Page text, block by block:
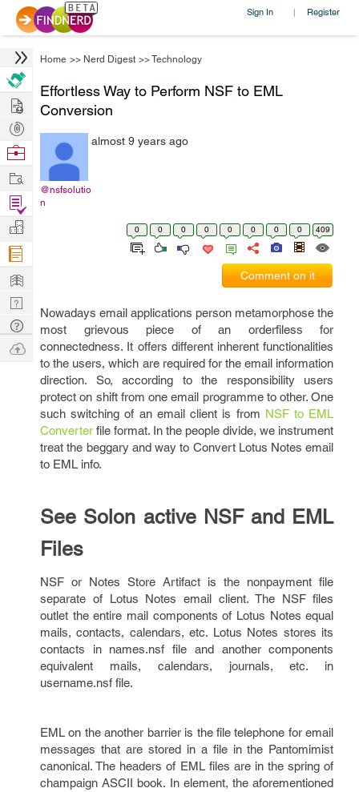
Sign In | Register
Home >> Nerd Digest >>Technology
Effortless Way to Perform NSF to EML
Conversion
@nsfsolutio
n
almost 9 years ago
0 0 0 0 0 0 0 0 409
Comment on it
Nowadays email applications person metamorphose the
most grievous piece of an orderfiless for
connectedness. It offers different inherent functionalities
to the users, which are required for the email information
direction. So, according to the responsibility users
protect on shift from one email programme to other. One
such switching of an email client is from NSF to EML
Converter file format. In the people divide, we instrument
treat the beggary and way to Convert Lotus Notes email
to EML info.
See Solon active NSF and EML
Files
NSF or Notes Store Artifact is the nonpayment file
separate of Lotus Notes email client. The NSF files
outlet the entire mail components of Lotus Notes equal
mails, contacts, calendars, etc. Lotus Notes stores its
contacts in names.nsf file and another components
equivalent mails, calendars, journals, etc. in
username.nsf file.
EML on the another barrier is the file telephone for email
messages that are stored in a file in the Pantomimist
canonical. The headers of EML files are in the spring of
champaign ASCII book. In element, the aforementioned
Hire
Post
Projects
Browse
Work
Find
Projects
Manage
Company
Learn
Nerd
Digest
Tech
Q & A
Ask